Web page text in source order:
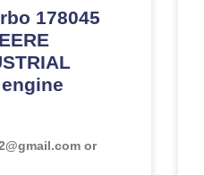
178045
engine
or